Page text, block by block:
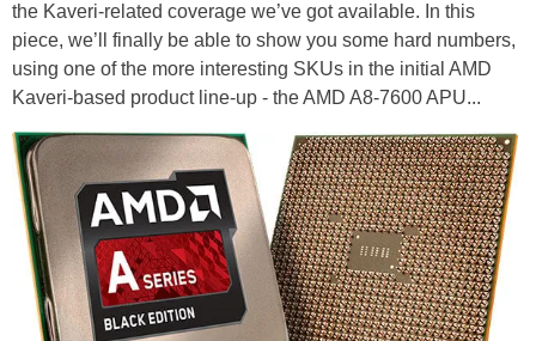
the Kaveri-related coverage we’ve got available. In this
piece, we’ll finally be able to show you some hard numbers,
using one of the more interesting SKUs in the initial AMD
Kaveri-based product line-up - the AMD A8-7600 APU...